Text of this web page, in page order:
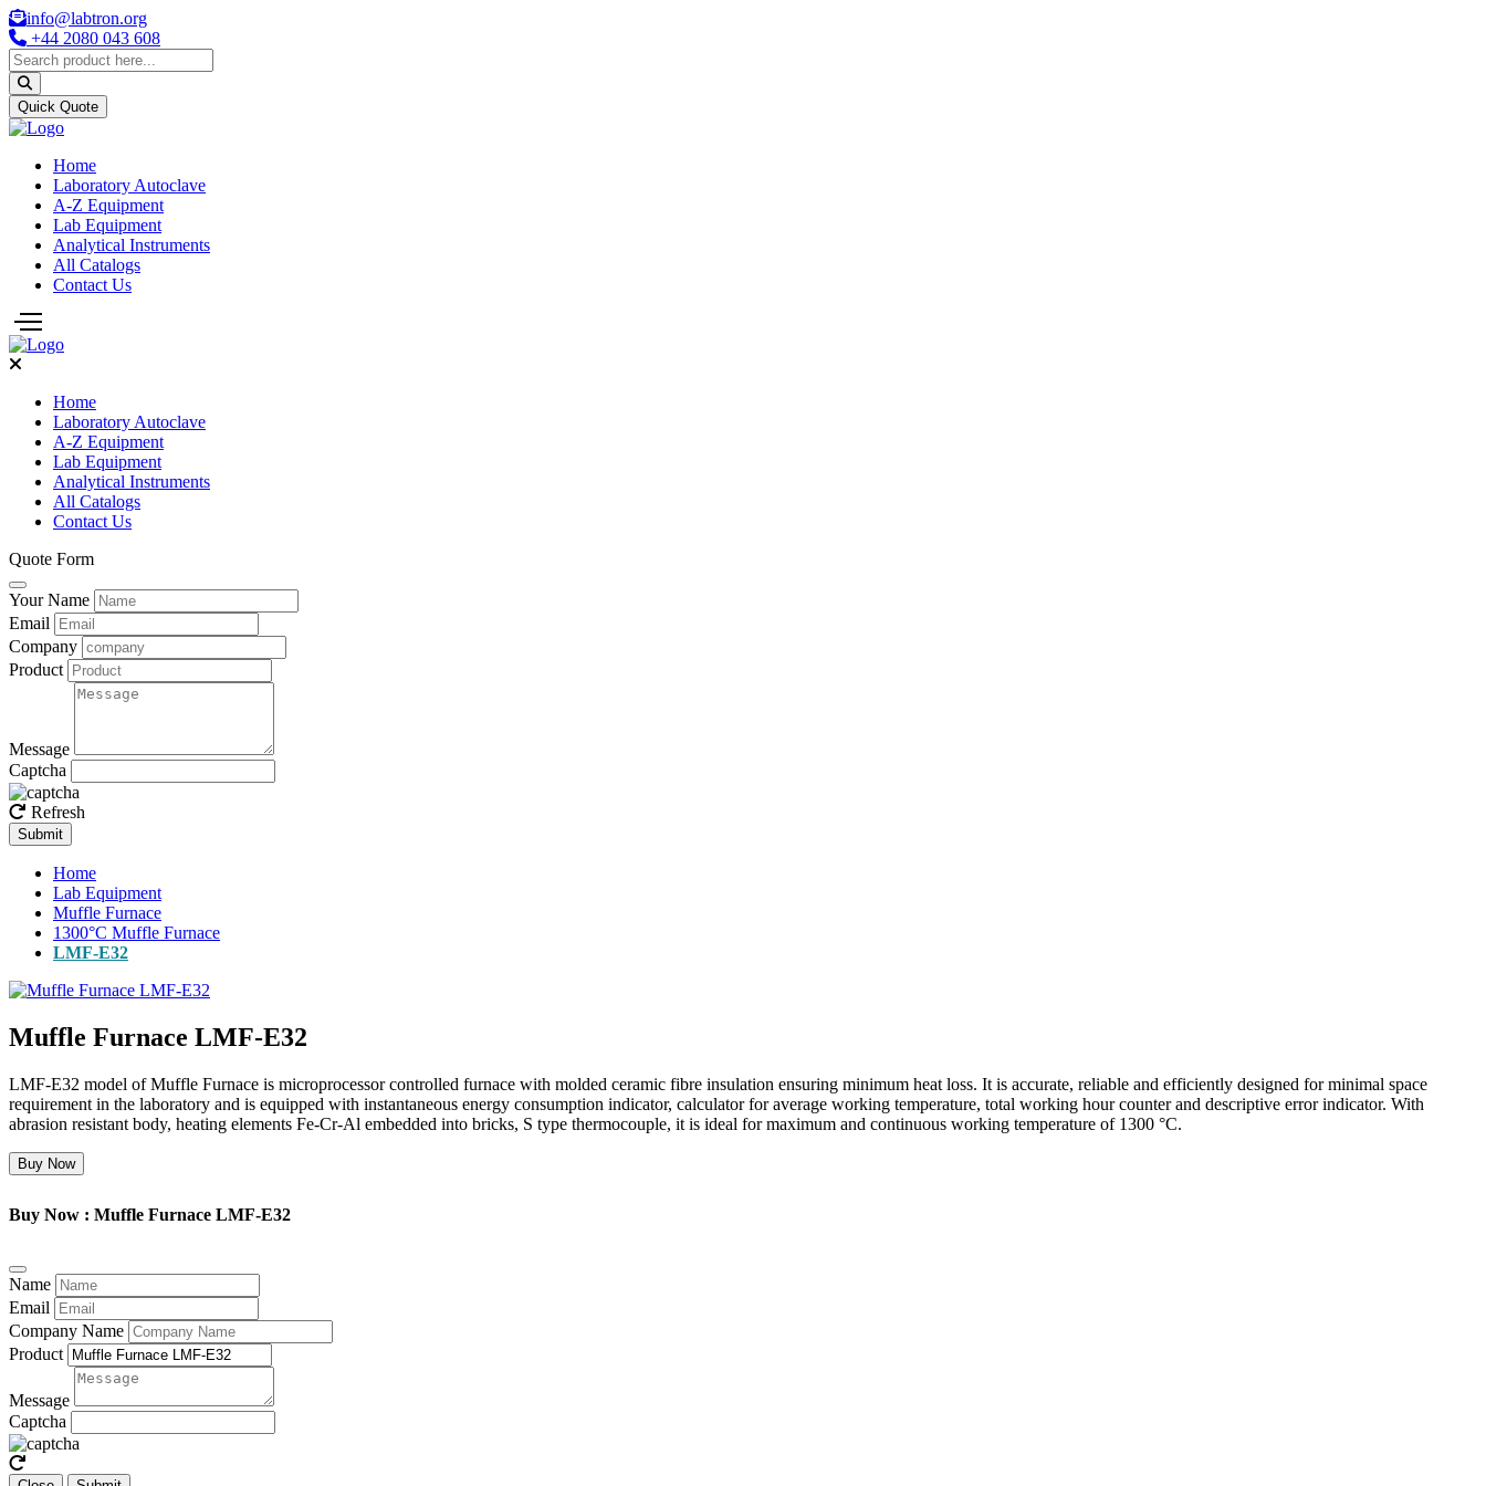
info@labtron.org
+44 2080 043 608
Quick Quote
Home
Laboratory Autoclave
A-Z Equipment
Lab Equipment
Analytical Instruments
All Catalogs
Contact Us
Home
Laboratory Autoclave
A-Z Equipment
Lab Equipment
Analytical Instruments
All Catalogs
Contact Us
Quote Form
Your Name
Email
Company
Product
Message
Captcha
Refresh
Submit
Home
Lab Equipment
Muffle Furnace
1300°C Muffle Furnace
LMF-E32
Muffle Furnace LMF-E32
LMF-E32 model of Muffle Furnace is microprocessor controlled furnace with molded ceramic fibre insulation ensuring minimum heat loss. It is accurate, reliable and efficiently designed for minimal space
requirement in the laboratory and is equipped with instantaneous energy consumption indicator, calculator for average working temperature, total working hour counter and descriptive error indicator. With
abrasion resistant body, heating elements Fe-Cr-Al embedded into bricks, S type thermocouple, it is ideal for maximum and continuous working temperature of 1300 °C.
Buy Now
Buy Now : Muffle Furnace LMF-E32
Name
Email
Company Name
Product
Message
Captcha